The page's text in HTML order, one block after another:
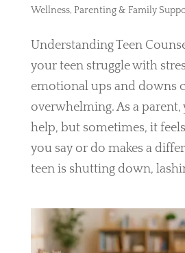
Wellness, Parenting & Family
Understanding Teen
your teen struggle with
emotional ups and downs
overwhelming. As a parent,
help, but sometimes, it
you say or do makes a
teen is shutting down,